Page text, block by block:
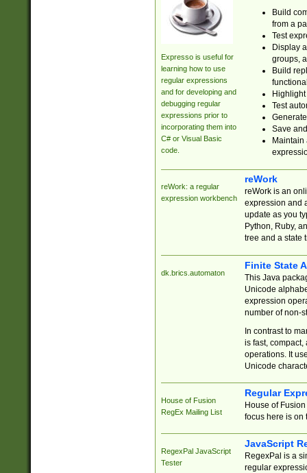
Expresso is useful for
learning how to use
regular expressions
and for developing and
debugging regular
expressions prior to
incorporating them into
C# or Visual Basic
code.
Build
from a
Test
Display
groups,
Build
Test
Save
reWork: a regular
expression workbench
reWork
reWork is an
expression and
update as you
Python, Ruby,
tree and a state
dk.brics.automaton
Finite State
This Java
Unicode
expression
number of non-
In contrast to
is fast,
operations. It
Unicode
House of Fusion
RegEx Mailing List
Regular
House of
focus here is on
RegexPal JavaScript
Tester
JavaScript
RegexPal is a
regular